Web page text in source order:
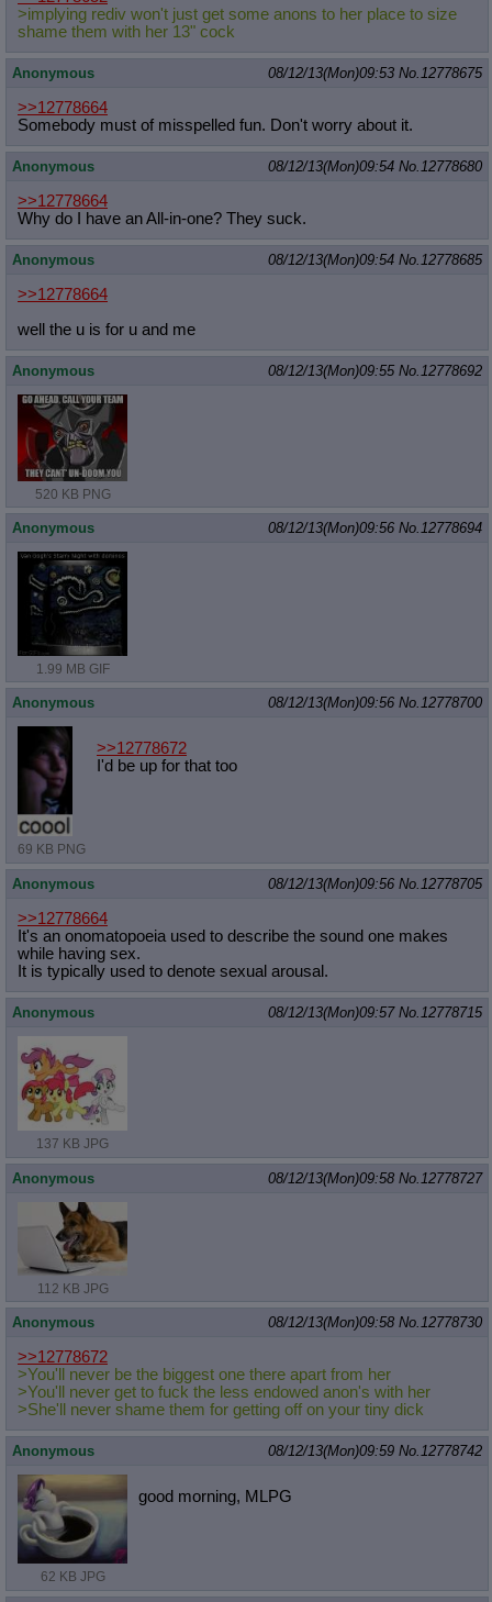
>implying rediv won't just get some anons to her place to size
shame them with her 13" cock
Anonymous 08/12/13(Mon)09:53 No.12778675
>>12778664
Somebody must of misspelled fun. Don't worry about it.
Anonymous 08/12/13(Mon)09:54 No.12778680
>>12778664
Why do I have an All-in-one? They suck.
Anonymous 08/12/13(Mon)09:54 No.12778685
>>12778664
well the u is for u and me
Anonymous 08/12/13(Mon)09:55 No.12778692
520 KB PNG
Anonymous 08/12/13(Mon)09:56 No.12778694
1.99 MB GIF
Anonymous 08/12/13(Mon)09:56 No.12778700
69 KB PNG
>>12778672
I'd be up for that too
Anonymous 08/12/13(Mon)09:56 No.12778705
>>12778664
It's an onomatopoeia used to describe the sound one makes
while having sex.
It is typically used to denote sexual arousal.
Anonymous 08/12/13(Mon)09:57 No.12778715
137 KB JPG
Anonymous 08/12/13(Mon)09:58 No.12778727
112 KB JPG
Anonymous 08/12/13(Mon)09:58 No.12778730
>>12778672
>You'll never be the biggest one there apart from her
>You'll never get to fuck the less endowed anon's with her
>She'll never shame them for getting off on your tiny dick
Anonymous 08/12/13(Mon)09:59 No.12778742
62 KB JPG
good morning, MLPG